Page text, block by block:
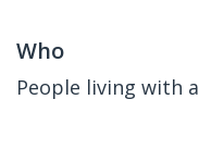
Who
People living with